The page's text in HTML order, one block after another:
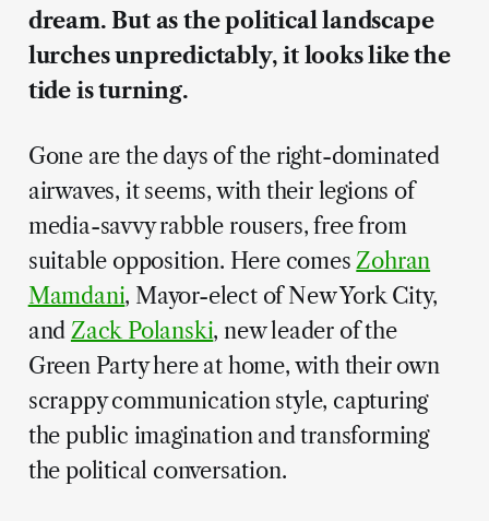
dream. But as the political landscape
lurches unpredictably, it looks like the
tide is turning.
Gone are the days of the right-dominated
airwaves, it seems, with their legions of
media-savvy rabble rousers, free from
suitable opposition. Here comes Zohran
Mamdani, Mayor-elect of New York City,
and Zack Polanski, new leader of the
Green Party here at home, with their own
scrappy communication style, capturing
the public imagination and transforming
the political conversation.